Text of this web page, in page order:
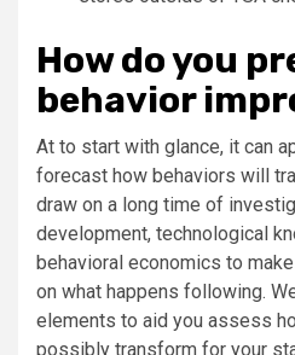
How do you
behavior
At to start with glance, it can
forecast how behaviors will
draw on a long time of
development, technological
behavioral economics to
on what happens following.
elements to aid you assess
possibly transform for your